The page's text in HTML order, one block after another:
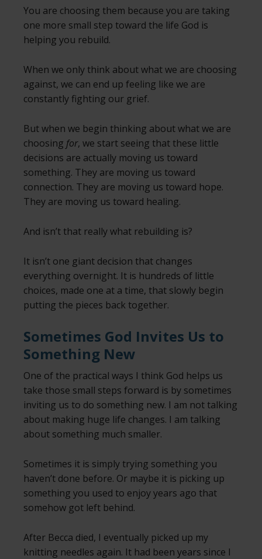
You are choosing them because you are taking
one more small step toward the life God is
helping you rebuild.
When we only think about what we are choosing
against, we can end up feeling like we are
constantly fighting our grief.
But when we begin thinking about what we are
choosing for, we start seeing that these little
decisions are actually moving us toward
something. They are moving us toward
connection. They are moving us toward hope.
They are moving us toward healing.
And isn’t that really what rebuilding is?
It isn’t one giant decision that changes
everything overnight. It is hundreds of little
choices, made one at a time, that slowly begin
putting the pieces back together.
Sometimes God Invites Us to
Something New
One of the practical ways I think God helps us
take those small steps forward is by sometimes
inviting us to do something new. I am not talking
about making huge life changes. I am talking
about something much smaller.
Sometimes it is simply trying something you
haven’t done before. Or maybe it is picking up
something you used to enjoy years ago that
somehow got left behind.
After Becca died, I eventually picked up my
knitting needles again. It had been years since I